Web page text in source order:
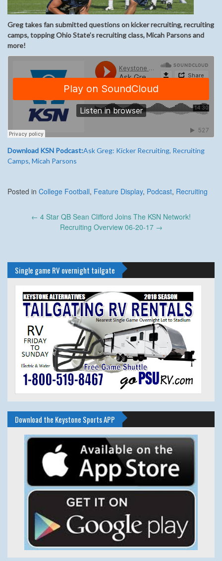
Greg takes fan submitted questions on kicker recruiting, recruiting
camps, topping Ohio State’s recruiting class, Micah Parsons and
more!
Download KSN Podcast:Ask Greg: Kicker Recruiting, Recruiting
Camps, Micah Parsons
Posted in College Football, Feature Display, Podcast, Recruiting
← 4 Star QB Sean Clifford Joins The KSN Network!
Recruiting Overview 06-20-17 →
Single game RV overnight tailgate
Download the Keystone Sports APP